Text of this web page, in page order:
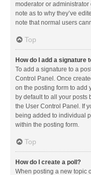
moderator or
note as to why they’ve
note that normal users
Top
How do I add a signature
To add a signature to a
Control Panel. Once
on the posting form to add
by default to all your posts
the User Control Panel. If
being added to individual
within the posting form.
Top
How do I create a poll?
When posting a new topic